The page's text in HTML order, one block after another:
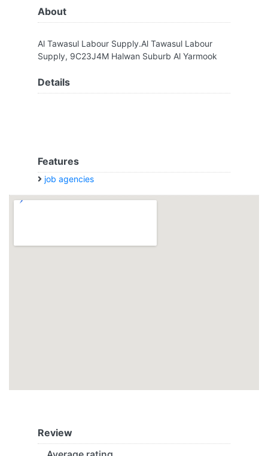
About
Al Tawasul Labour Supply.Al Tawasul Labour
Supply, 9C23J4M Halwan Suburb Al Yarmook
Details
Features
job agencies
Review